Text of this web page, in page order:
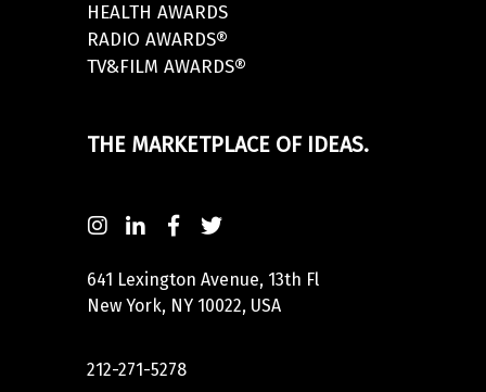
HEALTH AWARDS
RADIO AWARDS®
TV&FILM AWARDS®
THE MARKETPLACE OF IDEAS.
641 Lexington Avenue, 13th Fl
New York, NY 10022, USA
212-271-5278